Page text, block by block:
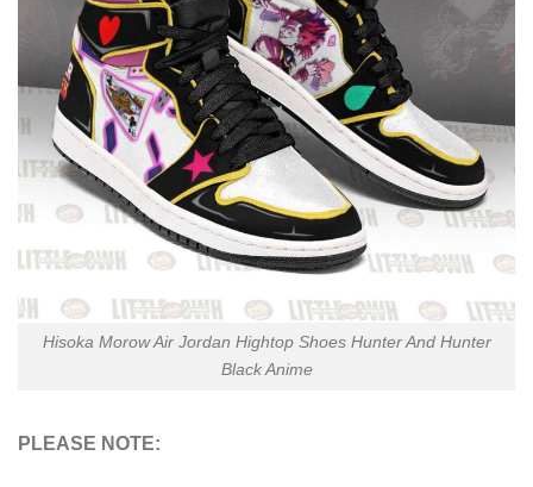
Hisoka Morow Air Jordan Hightop Shoes Hunter And Hunter
Black Anime
PLEASE NOTE: